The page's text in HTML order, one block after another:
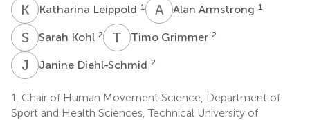
K L Katharina Leippold 1 A AAlan Armstrong 1
S KSarah Kohl 2 T GTimo Grimmer 2
J DJanine Diehl-Schmid 2
1. Chair of Human Movement Science, Department of
Sport and Health Sciences, Technical University of